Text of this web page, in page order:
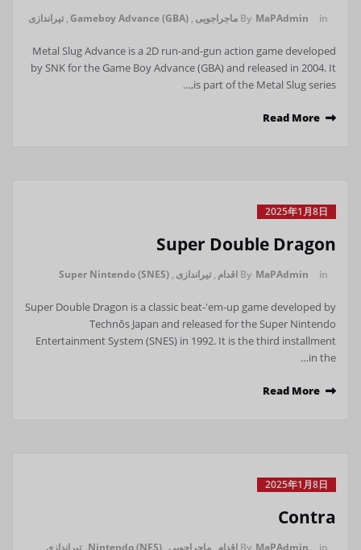
By MaPAdmin in ماجراجویی ,
Gameboy Advance (GBA)
,تیراندازی
Metal Slug Advance is a 2D run-and-gun action game developed
by SNK for the Game Boy Advance (GBA) and released in 2004. It
is part of the Metal Slug series,…
Read More
2025年1月8日
Super Double Dragon
By MaPAdmin in اقدام ,تیراندازی ,
Super Nintendo (SNES)
Super Double Dragon is a classic beat-'em-up game developed by
Technōs Japan and released for the Super Nintendo
Entertainment System (SNES) in 1992. It is the third installment
in the…
Read More
2025年1月8日
Contra
By MaPAdmin in اقدام ماجراجویی Nintendo (NES)
,تیراندازی